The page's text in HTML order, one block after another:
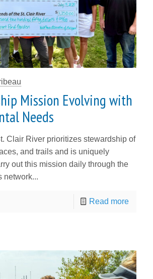
Mission Evolving with
Needs
Clair River prioritizes stewardship of
and trails and is uniquely
out this mission daily through the
network...
Read more